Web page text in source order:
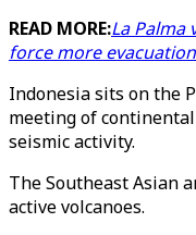
READ MORE:La
force more
Indonesia sits on the
meeting of
seismic activity.
The Southeast Asian
active volcanoes.